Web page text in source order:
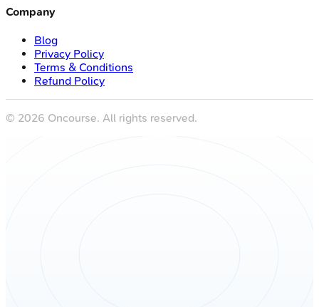
Company
Blog
Privacy Policy
Terms & Conditions
Refund Policy
© 2026 Oncourse. All rights reserved.